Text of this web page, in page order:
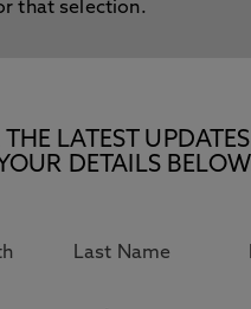
that selection.
THE LATEST
DETAILS